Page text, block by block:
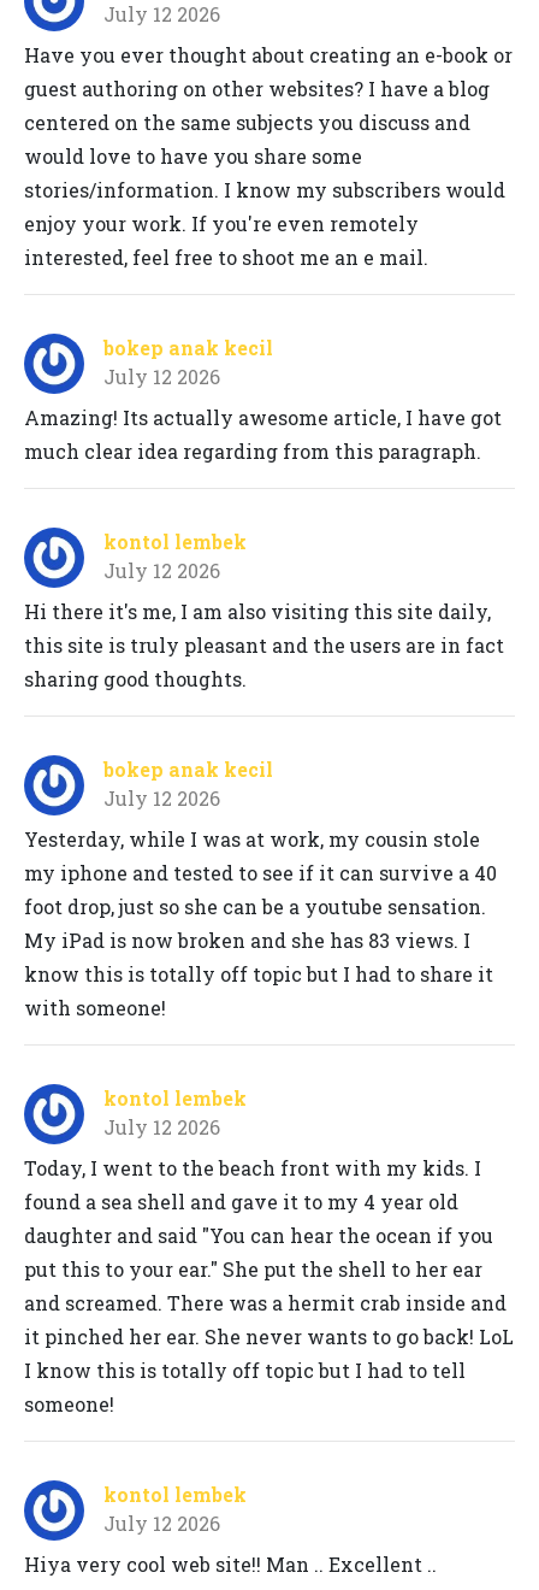
July 12 2026
Have you ever thought about creating an e-book or
guest authoring on other websites? I have a blog
centered on the same subjects you discuss and
would love to have you share some
stories/information. I know my subscribers would
enjoy your work. If you're even remotely
interested, feel free to shoot me an e mail.
bokep anak kecil
July 12 2026
Amazing! Its actually awesome article, I have got
much clear idea regarding from this paragraph.
kontol lembek
July 12 2026
Hi there it's me, I am also visiting this site daily,
this site is truly pleasant and the users are in fact
sharing good thoughts.
bokep anak kecil
July 12 2026
Yesterday, while I was at work, my cousin stole
my iphone and tested to see if it can survive a 40
foot drop, just so she can be a youtube sensation.
My iPad is now broken and she has 83 views. I
know this is totally off topic but I had to share it
with someone!
kontol lembek
July 12 2026
Today, I went to the beach front with my kids. I
found a sea shell and gave it to my 4 year old
daughter and said "You can hear the ocean if you
put this to your ear." She put the shell to her ear
and screamed. There was a hermit crab inside and
it pinched her ear. She never wants to go back! LoL
I know this is totally off topic but I had to tell
someone!
kontol lembek
July 12 2026
Hiya very cool web site!! Man .. Excellent ..